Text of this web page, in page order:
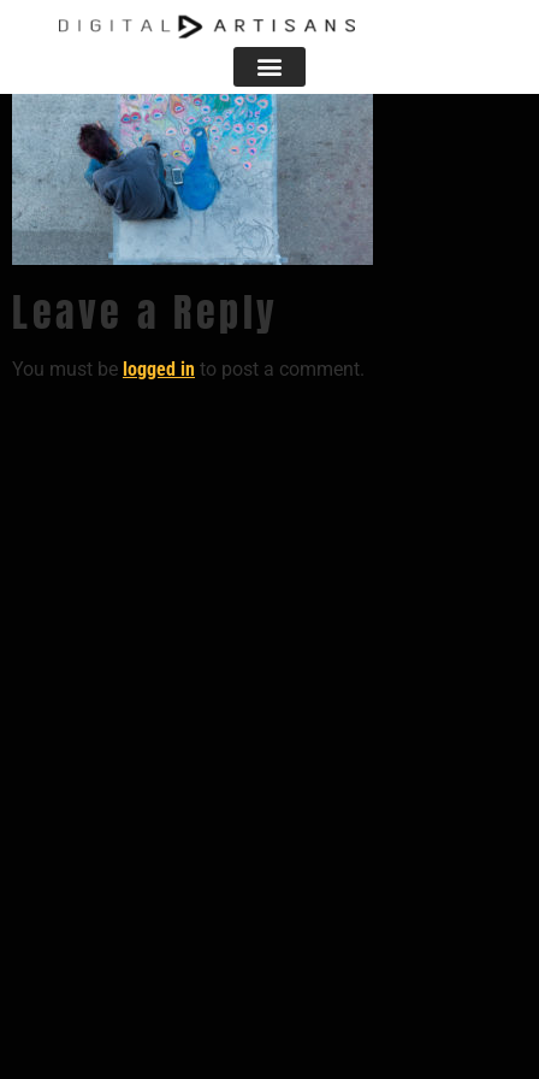
Leave a Reply
You must be logged in to post a comment.